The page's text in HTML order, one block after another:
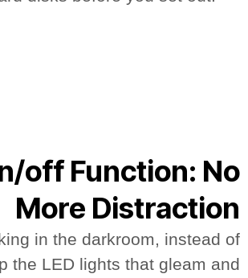
off Function: No
More Distraction
in the darkroom, instead of
the LED lights that gleam and